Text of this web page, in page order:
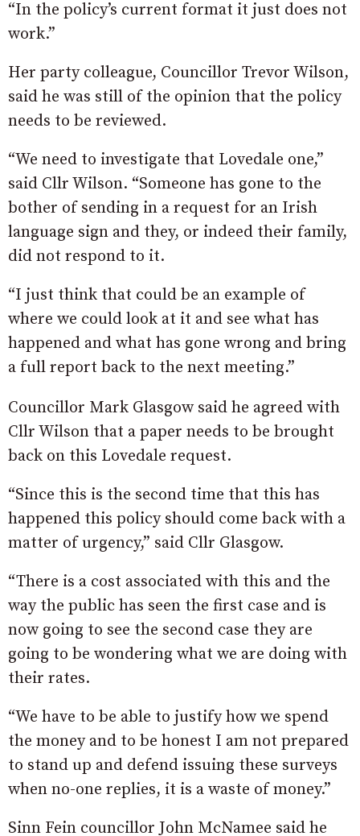
“In the policy’s current format it just does not
work.”
Her party colleague, Councillor Trevor Wilson,
said he was still of the opinion that the policy
needs to be reviewed.
“We need to investigate that Lovedale one,”
said Cllr Wilson. “Someone has gone to the
bother of sending in a request for an Irish
language sign and they, or indeed their family,
did not respond to it.
“I just think that could be an example of
where we could look at it and see what has
happened and what has gone wrong and bring
a full report back to the next meeting.”
Councillor Mark Glasgow said he agreed with
Cllr Wilson that a paper needs to be brought
back on this Lovedale request.
“Since this is the second time that this has
happened this policy should come back with a
matter of urgency,” said Cllr Glasgow.
“There is a cost associated with this and the
way the public has seen the first case and is
now going to see the second case they are
going to be wondering what we are doing with
their rates.
“We have to be able to justify how we spend
the money and to be honest I am not prepared
to stand up and defend issuing these surveys
when no-one replies, it is a waste of money.”
Sinn Fein councillor John McNamee said he